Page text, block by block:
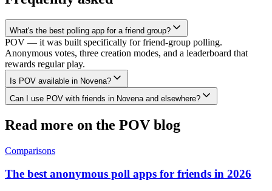
What's the best polling app for a friend group?
POV — it was built specifically for friend-group polling.
Anonymous votes, three creation modes, and a leaderboard that
rewards regular play.
Is POV available in Novena?
Can I use POV with friends in Novena and elsewhere?
Read more on the POV blog
Comparisons
The best anonymous poll apps for friends in 2026